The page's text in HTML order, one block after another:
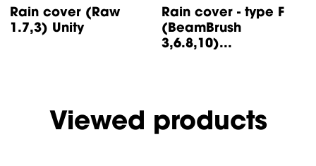
Rain cover (Raw
1.7,3) Unity
Rain cover - type F
(BeamBrush
3,6.8,10)...
Viewed products